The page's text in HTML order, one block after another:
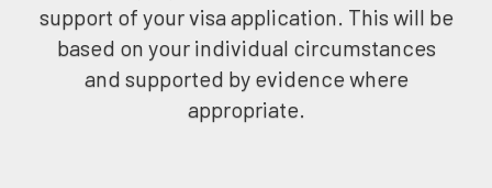
support of your visa application. This will be
based on your individual circumstances
and supported by evidence where
appropriate.